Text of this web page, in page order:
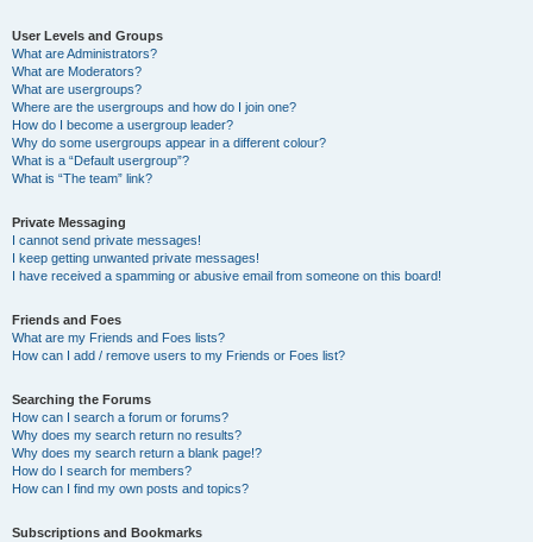
User Levels and Groups
What are Administrators?
What are Moderators?
What are usergroups?
Where are the usergroups and how do I join one?
How do I become a usergroup leader?
Why do some usergroups appear in a different colour?
What is a “Default usergroup”?
What is “The team” link?
Private Messaging
I cannot send private messages!
I keep getting unwanted private messages!
I have received a spamming or abusive email from someone on this board!
Friends and Foes
What are my Friends and Foes lists?
How can I add / remove users to my Friends or Foes list?
Searching the Forums
How can I search a forum or forums?
Why does my search return no results?
Why does my search return a blank page!?
How do I search for members?
How can I find my own posts and topics?
Subscriptions and Bookmarks